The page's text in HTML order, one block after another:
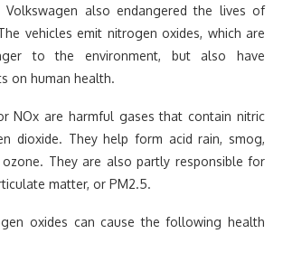
Volkswagen also endangered the lives of
vehicles emit nitrogen oxides, which are
to the environment, but also have
on human health.
NOx are harmful gases that contain nitric
dioxide. They help form acid rain, smog,
They are also partly responsible for
matter, or PM2.5.
oxides can cause the following health